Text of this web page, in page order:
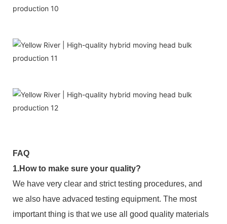
FAQ
1.How to make sure your quality?
We have very clear and strict testing procedures, and
we also have advaced testing equipment. The most
important thing is that we use all good quality materials